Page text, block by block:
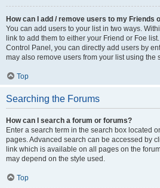
How can I add / remove users to my Friends
You can add users to your list in two ways.
link to add them to either your Friend or Foe
Control Panel, you can directly add users by
may also remove users from your list using the
Top
Searching the Forums
How can I search a forum or forums?
Enter a search term in the search box located
pages. Advanced search can be accessed by
link which is available on all pages on the
may depend on the style used.
Top